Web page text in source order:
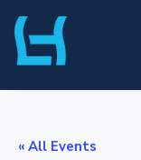
Skip
to
« All Events